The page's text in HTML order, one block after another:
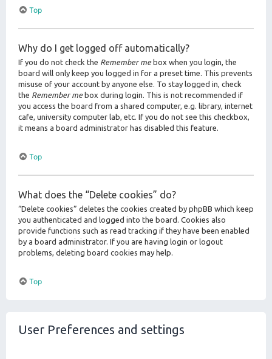
Top
Why do I get logged off automatically?
If you do not check the Remember mebox when you login, the
board will only keep you logged in for a preset time. This prevents
misuse of your account by anyone else. To stay logged in, check
the Remember mebox during login. This is not recommended if
you access the board from a shared computer, e.g. library, internet
cafe, university computer lab, etc. If you do not see this checkbox,
it means a board administrator has disabled this feature.
Top
What does the “Delete cookies” do?
“Delete cookies” deletes the cookies created by phpBB which keep
you authenticated and logged into the board. Cookies also
provide functions such as read tracking if they have been enabled
by a board administrator. If you are having login or logout
problems, deleting board cookies may help.
Top
User Preferences and settings